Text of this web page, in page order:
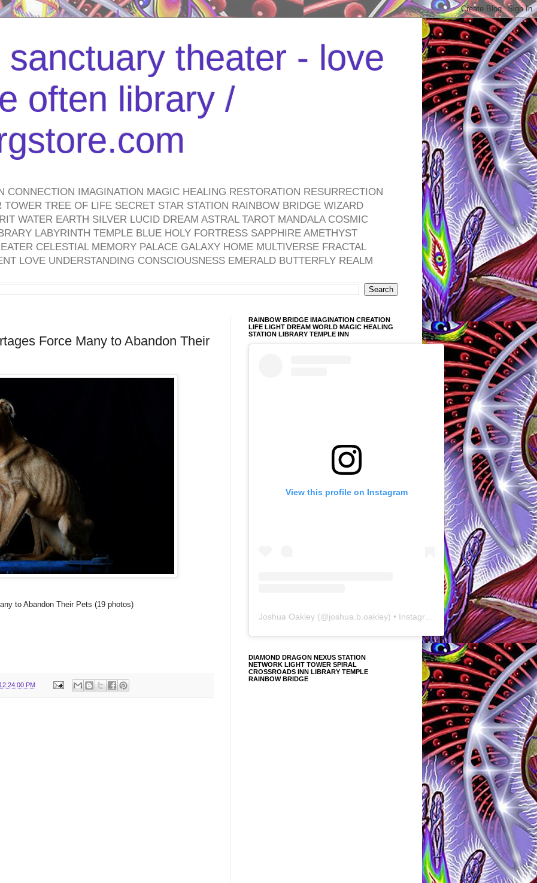
sanctuary theater - love
often library /
CONNECTION IMAGINATION MAGIC HEALING RESTORATION RESURRECTION
TOWER TREE OF LIFE SECRET STAR STATION RAINBOW BRIDGE WIZARD
WATER EARTH SILVER LUCID DREAM ASTRAL TAROT MANDALA COSMIC
LABYRINTH TEMPLE BLUE HOLY FORTRESS SAPPHIRE AMETHYST
CELESTIAL MEMORY PALACE GALAXY HOME MULTIVERSE FRACTAL
LOVE UNDERSTANDING CONSCIOUSNESS EMERALD BUTTERFLY REALM
Force Many to Abandon Their
to Abandon Their Pets (19 photos)
PM
RAINBOW BRIDGE IMAGINATION CREATION
LIFE LIGHT DREAM WORLD MAGIC HEALING
STATION LIBRARY TEMPLE INN
View this profile on Instagram
Joshua Oakley (@joshua.b.oakley) • Instagram photos and videos
DIAMOND DRAGON NEXUS STATION
NETWORK LIGHT TOWER SPIRAL
CROSSROADS INN LIBRARY TEMPLE
RAINBOW BRIDGE